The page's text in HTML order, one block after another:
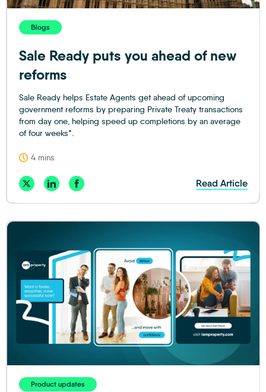
Blogs
Sale Ready puts you ahead of new
reforms
Sale Ready helps Estate Agents get ahead of upcoming
government reforms by preparing Private Treaty transactions
from day one, helping speed up completions by an average
of four weeks*.
4 mins
Read Article
Product updates